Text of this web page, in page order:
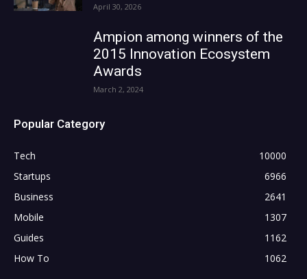
April 30, 2026
Ampion among winners of the
2015 Innovation Ecosystem
Awards
March 2, 2024
Popular Category
Tech
10000
Startups
6966
Business
2641
Mobile
1307
Guides
1162
How To
1062